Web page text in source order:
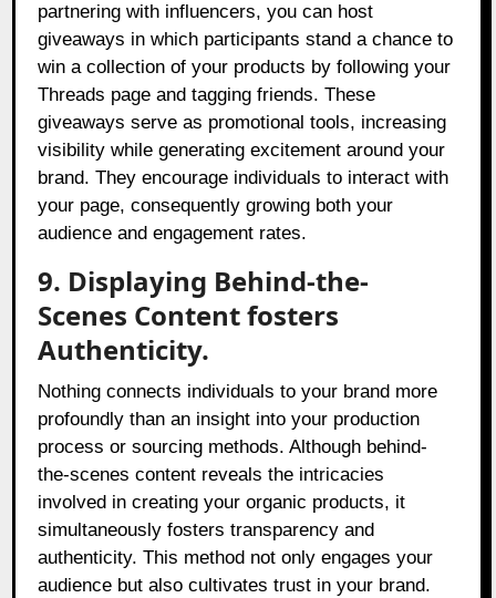
partnering with influencers, you can host
giveaways in which participants stand a chance to
win a collection of your products by following your
Threads page and tagging friends. These
giveaways serve as promotional tools, increasing
visibility while generating excitement around your
brand. They encourage individuals to interact with
your page, consequently growing both your
audience and engagement rates.
9. Displaying Behind-the-
Scenes Content fosters
Authenticity.
Nothing connects individuals to your brand more
profoundly than an insight into your production
process or sourcing methods. Although behind-
the-scenes content reveals the intricacies
involved in creating your organic products, it
simultaneously fosters transparency and
authenticity. This method not only engages your
audience but also cultivates trust in your brand.